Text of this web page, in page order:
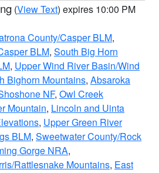
(View Text) expires 10:00 PM
County/Casper BLM,
BLM, South Big Horn
, Upper Wind River Basin/Wind
Bighorn Mountains, Absaroka
NF, Owl Creek
Mountain, Lincoln and Uinta
, Upper Green River
BLM, Sweetwater County/Rock
Gorge NRA,
Rattlesnake Mountains, East